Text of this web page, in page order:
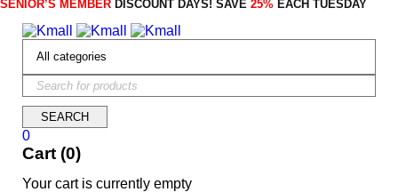
SENIOR’S MEMBER DISCOUNT DAYS! SAVE 25% EACH TUESDAY
0
Cart (0)
Your cart is currently empty